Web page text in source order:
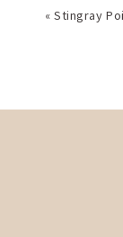
«Stingray